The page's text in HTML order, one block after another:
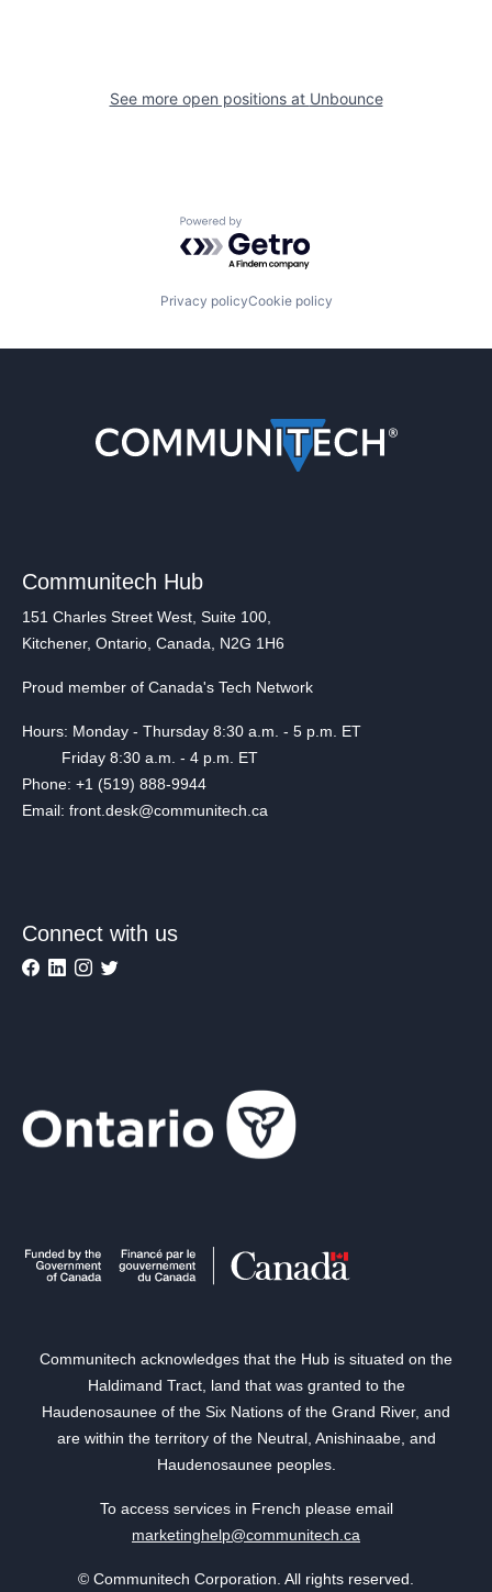
See more open positions at Unbounce
Powered by Getro.com
Privacy policyCookie policy
Communitech Hub
151 Charles Street West, Suite 100,
Kitchener, Ontario, Canada, N2G 1H6
Proud member of Canada's Tech Network
Hours: Monday - Thursday 8:30 a.m. - 5 p.m. ET
Friday 8:30 a.m. - 4 p.m. ET
Phone: +1 (519) 888-9944
Email: front.desk@communitech.ca
Connect with us
Communitech acknowledges that the Hub is situated on the
Haldimand Tract, land that was granted to the
Haudenosaunee of the Six Nations of the Grand River, and
are within the territory of the Neutral, Anishinaabe, and
Haudenosaunee peoples.
To access services in French please email
marketinghelp@communitech.ca
© Communitech Corporation. All rights reserved.